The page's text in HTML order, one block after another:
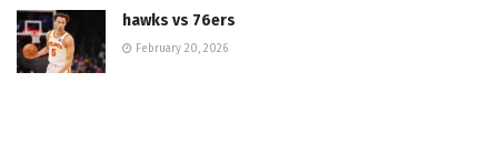
hawks vs 76ers
February 20, 2026